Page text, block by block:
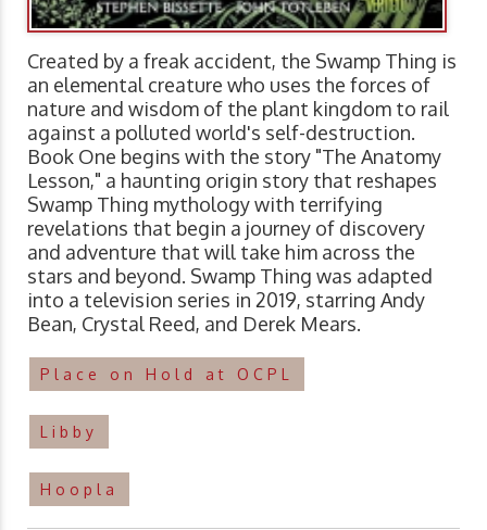
Created by a freak accident, the Swamp Thing is
an elemental creature who uses the forces of
nature and wisdom of the plant kingdom to rail
against a polluted world's self-destruction.
Book One begins with the story "The Anatomy
Lesson," a haunting origin story that reshapes
Swamp Thing mythology with terrifying
revelations that begin a journey of discovery
and adventure that will take him across the
stars and beyond. Swamp Thing was adapted
into a television series in 2019, starring Andy
Bean, Crystal Reed, and Derek Mears.
Place on Hold at OCPL
Libby
Hoopla